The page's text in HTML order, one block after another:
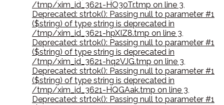
/tmp/xim_id_3621-HO30Tr.tmp on line 3,
Deprecated: strtok(): Passing null to parameter #1
($string) of type string is deprecated in
/tmp/xim_id_3621-hpXIZ8.tmp on line 3,
Deprecated: strtok(): Passing null to parameter #1
($string) of type string is deprecated in
/tmp/xim_id_3621-hq2VJG.tmp on line 3,
Deprecated: strtok(): Passing null to parameter #1
($string) of type string is deprecated in
/tmp/xim_id_3621-HQGAak.tmp on line 3,
Deprecated: strtok(): Passing null to parameter #1